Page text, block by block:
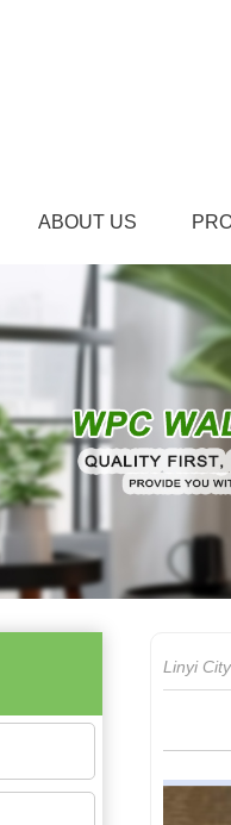
ABOUT US
Linyi